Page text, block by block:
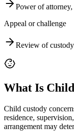
Power of
Appeal or challenge
Review of
What Is
Child custody
residence,
arrangement may